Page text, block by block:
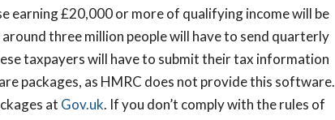
earning £20,000 or more of qualifying income will be
three million people will have to send quarterly
taxpayers will have to submit their tax information
packages, as HMRC does not provide this software.
at Gov.uk. If you don’t comply with the rules of